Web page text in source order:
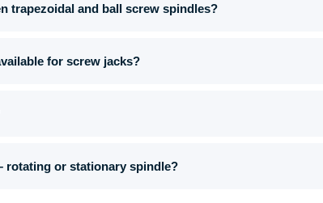
trapezoidal and ball screw spindles?
for screw jacks?
rotating or stationary spindle?